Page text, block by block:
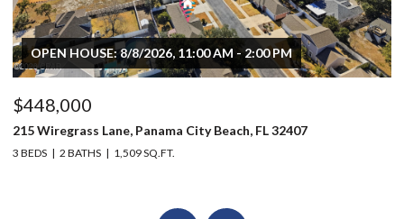
OPEN HOUSE: 8/8/2026, 11:00 AM - 2:00 PM
$448,000
215 Wiregrass Lane, Panama City Beach, FL 32407
3 BEDS 2 BATHS 1,509 SQ.FT.